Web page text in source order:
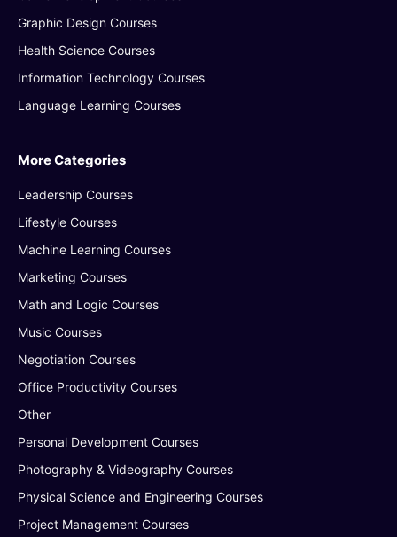
Graphic Design Courses
Health Science Courses
Information Technology Courses
Language Learning Courses
More Categories
Leadership Courses
Lifestyle Courses
Machine Learning Courses
Marketing Courses
Math and Logic Courses
Music Courses
Negotiation Courses
Office Productivity Courses
Other
Personal Development Courses
Photography & Videography Courses
Physical Science and Engineering Courses
Project Management Courses